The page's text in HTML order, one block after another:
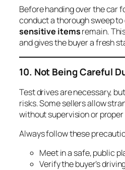
Before handing over the car
conduct a thorough sweep
sensitive itemsremain.
and gives the buyer a fresh
10. Not Being Careful
Test drives are necessary,
risks. Some sellers allow
without supervision or
Always follow these
Meet in a safe, public
Verify the buyer’s